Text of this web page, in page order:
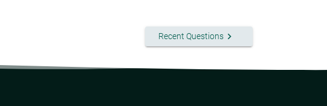
Recent Questionskeyboard_arrow_right